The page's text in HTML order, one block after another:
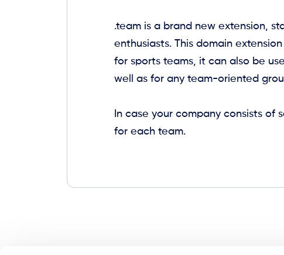
.team is a brand new extension,
enthusiasts. This domain
for sports teams, it can also be
well as for any team-oriented
In case your company consists of
for each team.